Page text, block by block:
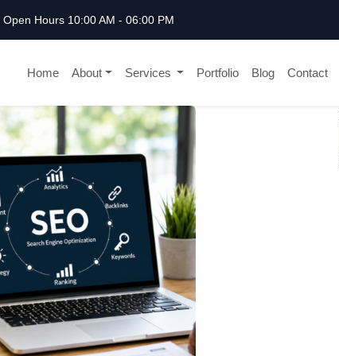
Open Hours 10:00 AM - 06:00 PM
Home About Services Portfolio Blog Contact